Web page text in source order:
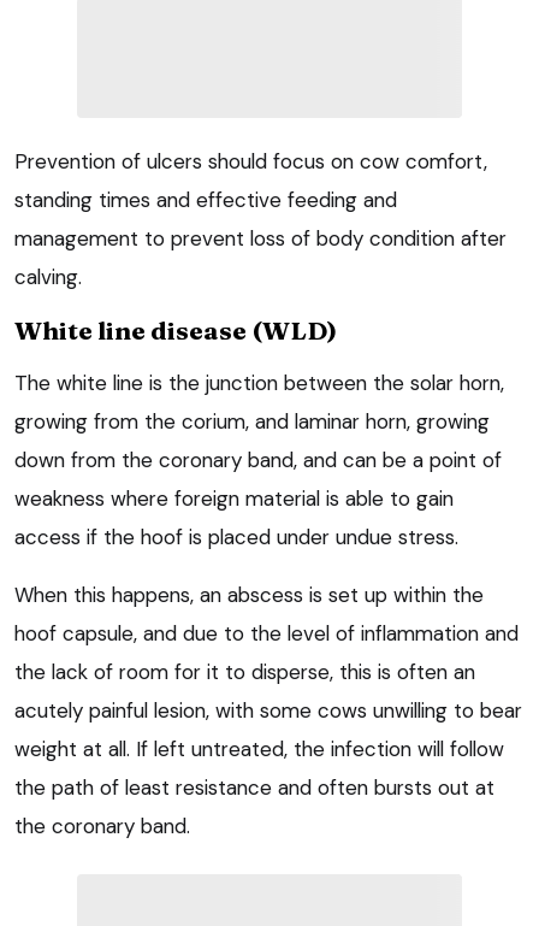
Prevention of ulcers should focus on cow comfort,
standing times and effective feeding and
management to prevent loss of body condition after
calving.
White line disease (WLD)
The white line is the junction between the solar horn,
growing from the corium, and laminar horn, growing
down from the coronary band, and can be a point of
weakness where foreign material is able to gain
access if the hoof is placed under undue stress.
When this happens, an abscess is set up within the
hoof capsule, and due to the level of inflammation and
the lack of room for it to disperse, this is often an
acutely painful lesion, with some cows unwilling to bear
weight at all. If left untreated, the infection will follow
the path of least resistance and often bursts out at
the coronary band.